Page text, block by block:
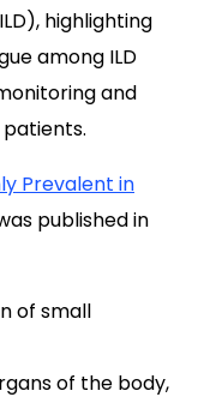
highlighting
among ILD
and
Prevalent in
published in
of small
of the body,